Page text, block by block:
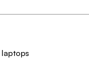
laptops